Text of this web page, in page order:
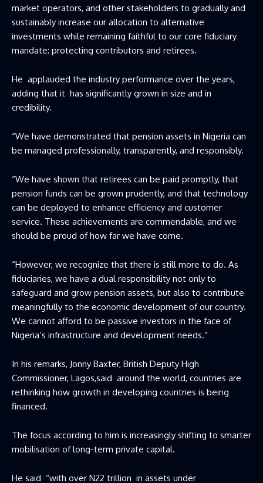
market operators, and other stakeholders to gradually and
sustainably increase our allocation to alternative
investments while remaining faithful to our core fiduciary
mandate: protecting contributors and retirees.
He applauded the industry performance over the years,
adding that it has significantly grown in size and in
credibility.
“We have demonstrated that pension assets in Nigeria can
be managed professionally, transparently, and responsibly.
“We have shown that retirees can be paid promptly, that
pension funds can be grown prudently, and that technology
can be deployed to enhance efficiency and customer
service. These achievements are commendable, and we
should be proud of how far we have come.
“However, we recognize that there is still more to do. As
fiduciaries, we have a dual responsibility not only to
safeguard and grow pension assets, but also to contribute
meaningfully to the economic development of our country.
We cannot afford to be passive investors in the face of
Nigeria’s infrastructure and development needs.”
In his remarks, Jonny Baxter, British Deputy High
Commissioner, Lagos,said around the world, countries are
rethinking how growth in developing countries is being
financed.
‎The focus according to him is increasingly shifting to smarter
mobilisation of long-term private capital.
‎He said “with over N22 trillion in assets under